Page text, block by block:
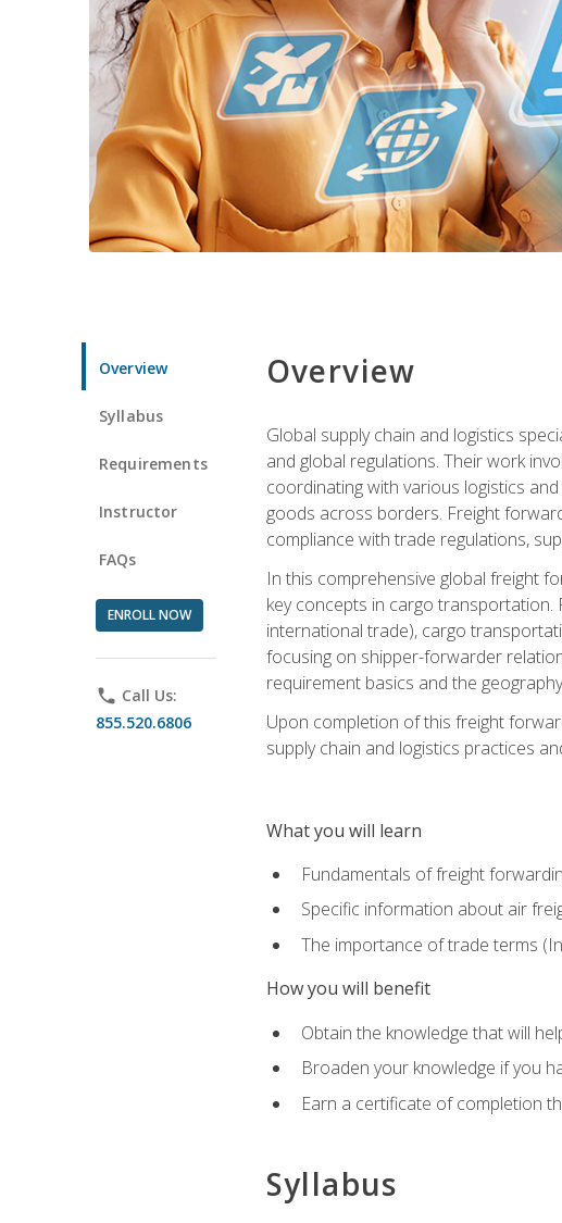
Overview
Syllabus
Requirements
Instructor
FAQs
ENROLL NOW
phone Call Us:
855.520.6806
Overview
Global supply chain and logistics
and global regulations. Their work
coordinating with various logistics
goods across borders. Freight
compliance with trade regulations,
In this comprehensive global freight
key concepts in cargo
international trade), cargo
focusing on shipper-forwarder
requirement basics and the
Upon completion of this freight
supply chain and logistics practices
What you will learn
Fundamentals of freight
Specific information about air
The importance of trade terms
How you will benefit
Obtain the knowledge that will
Broaden your knowledge if you
Earn a certificate of completion
Syllabus